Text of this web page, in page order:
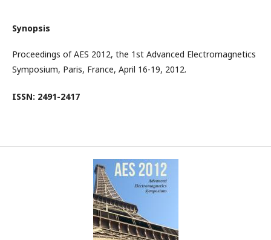
Synopsis
Proceedings of AES 2012, the 1st Advanced Electromagnetics
Symposium, Paris, France, April 16-19, 2012.
ISSN: 2491-2417